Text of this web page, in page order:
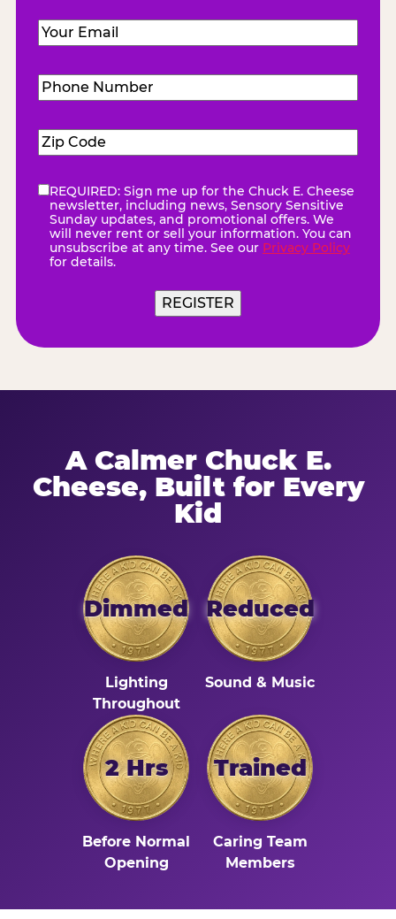
Email (Required)
Phone
Number(Required)
Zip
Code(Required)
eNewsletter(Required)
REQUIRED: Sign me up for the Chuck E. Cheese
newsletter, including news, Sensory Sensitive
Sunday updates, and promotional offers. We
will never rent or sell your information. You can
unsubscribe at any time. See our Privacy Policy
for details.
A Calmer Chuck E.
Cheese, Built for Every
Kid
Dimmed
Lighting
Throughout
Reduced
Sound & Music
2 Hrs
Before Normal
Opening
Trained
Caring Team
Members